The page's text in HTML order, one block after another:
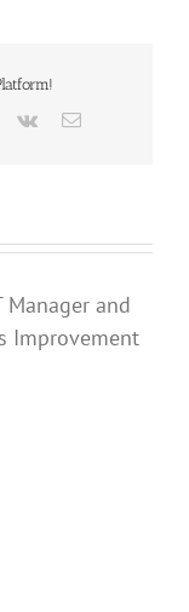
Pinterest
Vk Email
Manager and
Improvement